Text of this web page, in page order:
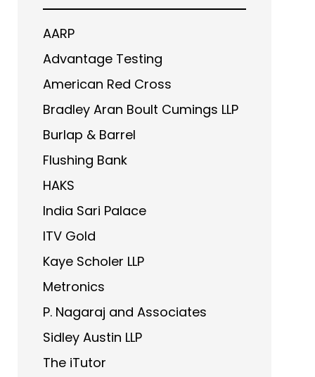
AARP
Advantage Testing
American Red Cross
Bradley Aran Boult Cumings LLP
Burlap & Barrel
Flushing Bank
HAKS
India Sari Palace
ITV Gold
Kaye Scholer LLP
Metronics
P. Nagaraj and Associates
Sidley Austin LLP
The iTutor